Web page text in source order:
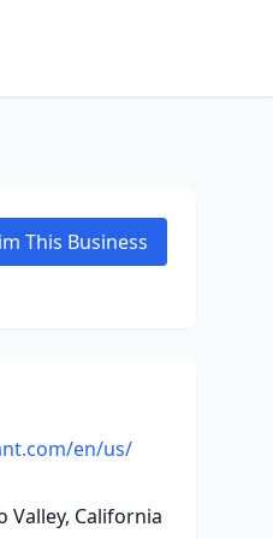
This Business
en/us/
Valley, California